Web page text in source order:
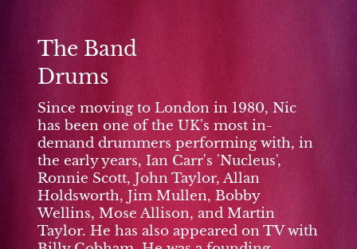
The Band
Drums
Since moving to London in 1980, Nic
has been one of the UK's most in-
demand drummers performing with, in
the early years, Ian Carr's 'Nucleus',
Ronnie Scott, John Taylor, Allan
Holdsworth, Jim Mullen, Bobby
Wellins, Mose Allison, and Martin
Taylor. He has also appeared on TV with